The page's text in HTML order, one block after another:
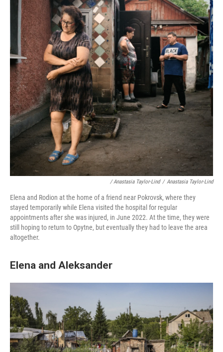
/ Anastasia Taylor-Lind / Anastasia Taylor-Lind
Elena and Rodion at the home of a friend near Pokrovsk, where they
stayed temporarily while Elena visited the hospital for regular
appointments after she was injured, in June 2022. At the time, they were
still hoping to return to Opytne, but eventually they had to leave the area
altogether.
Elena and Aleksander